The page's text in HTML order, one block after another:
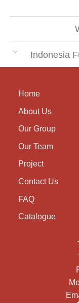
Indonesia
Home
About Us
Our Group
Our Team
Project
Contact Us
FAQ
Catalogue